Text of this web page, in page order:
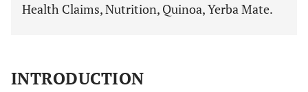
Health Claims, Nutrition, Quinoa, Yerba Mate.
INTRODUCTION